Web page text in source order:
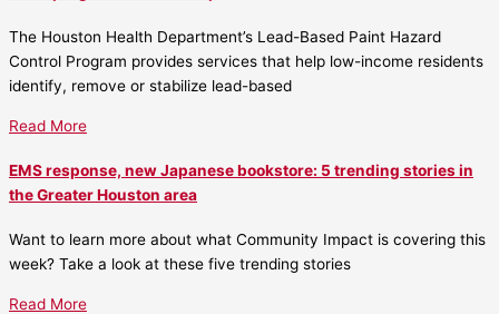
The Houston Health Department’s Lead-Based Paint Hazard
Control Program provides services that help low-income residents
identify, remove or stabilize lead-based
Read More
EMS response, new Japanese bookstore: 5 trending stories in
the Greater Houston area
Want to learn more about what Community Impact is covering this
week? Take a look at these five trending stories
Read More